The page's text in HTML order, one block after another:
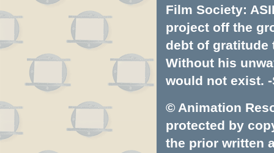
Film Society:
project off the
debt of gratitude
Without his
would not exist. -
© Animation
protected by
the prior written